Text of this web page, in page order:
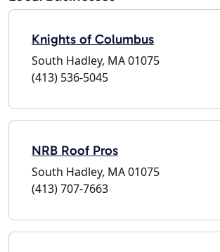
Knights of Columbus
South Hadley, MA 01075
(413) 536-5045
NRB Roof Pros
South Hadley, MA 01075
(413) 707-7663